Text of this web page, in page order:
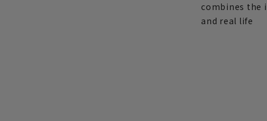
combines the
and real life